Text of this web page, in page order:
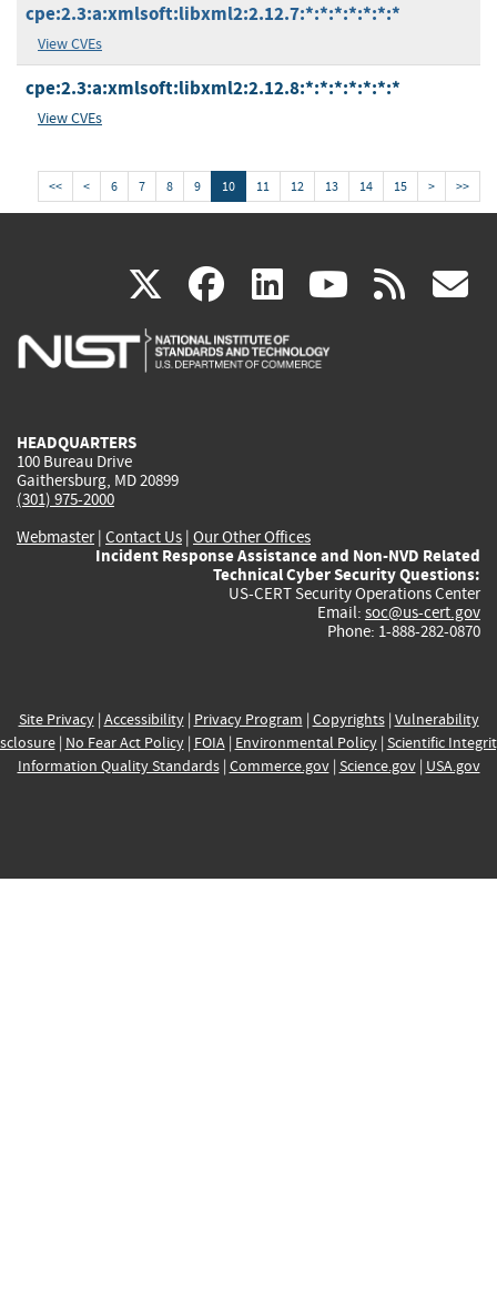
cpe:2.3:a:xmlsoft:libxml2:2.12.7:*:*:*:*:*:*:*
View CVEs
cpe:2.3:a:xmlsoft:libxml2:2.12.8:*:*:*:*:*:*:*
View CVEs
<< < 6 7 8 9 10 11 12 13 14 15 > >>
X(link
is
facebook
(link
is
linkedin
(link
is
(link rss
HEADQUARTERS
100 Bureau Drive
Gaithersburg, MD 20899
(301) 975-2000
Webmaster| Contact Us | Our Other Offices
Incident Response Assistance and Non-NVD Related
Technical Cyber Security Questions:
US-CERT Security Operations Center
Email: soc@us-cert.gov
Phone: 1-888-282-0870
Site Privacy| Accessibility| Privacy Program | Copyrights| Vulnerability
| No Fear Act Policy| FOIA| Environmental Policy| Scientific
Information Quality Standards| Commerce.gov| Science.gov| USA.gov